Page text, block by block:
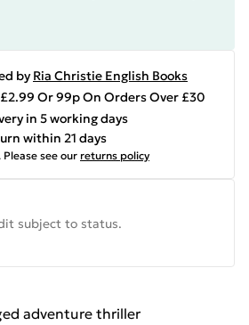
by Ria Christie English Books
Or 99p On Orders Over £30
in 5 working days
within 21 days
Please see our returns policy
subject to status.
adventure thriller